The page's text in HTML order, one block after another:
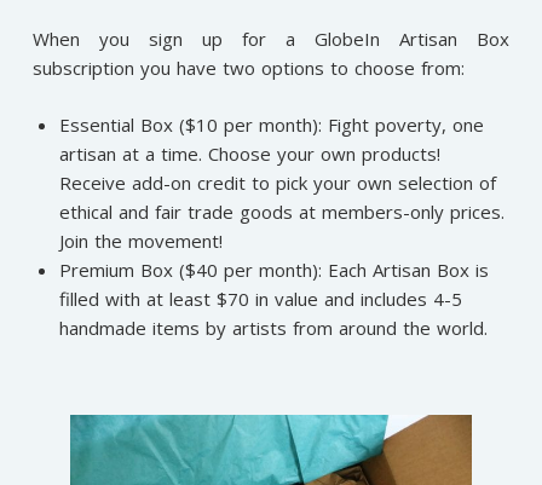
When you sign up for a GlobeIn Artisan Box
subscription you have two options to choose from:
Essential Box ($10 per month): Fight poverty, one
artisan at a time. Choose your own products!
Receive add-on credit to pick your own selection of
ethical and fair trade goods at members-only prices.
Join the movement!
Premium Box ($40 per month): Each Artisan Box is
filled with at least $70 in value and includes 4-5
handmade items by artists from around the world.